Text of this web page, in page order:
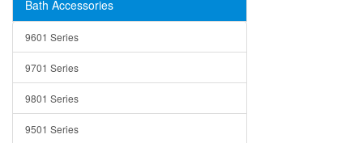
Shower Sets
Bath Accessories
9601 Series
9701 Series
9801 Series
9501 Series